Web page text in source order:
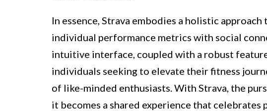
In essence, Strava embodies a holistic
individual performance metrics with social
intuitive interface, coupled with a robust
individuals seeking to elevate their fitness
of like-minded enthusiasts. With Strava, the
it becomes a shared experience that celebrates